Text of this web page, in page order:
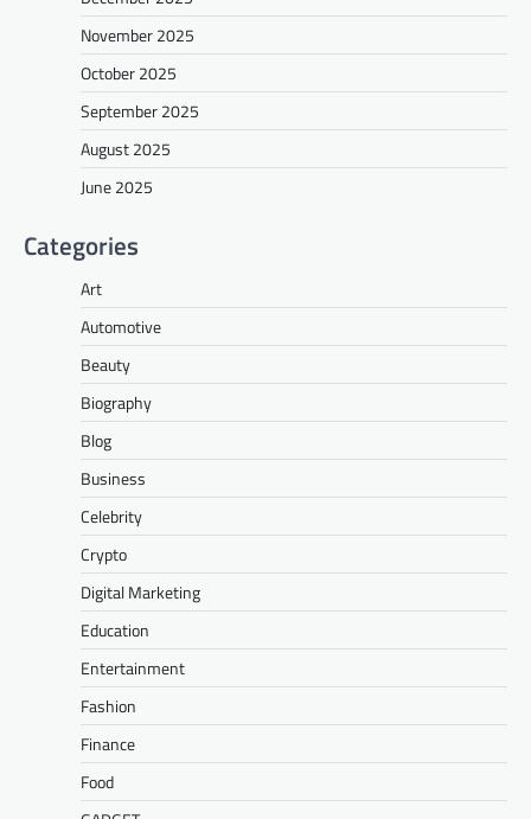
November 2025
October 2025
September 2025
August 2025
June 2025
Categories
Art
Automotive
Beauty
Biography
Blog
Business
Celebrity
Crypto
Digital Marketing
Education
Entertainment
Fashion
Finance
Food